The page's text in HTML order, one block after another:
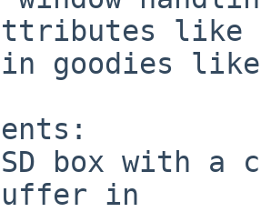
like
goodies
box with a
in